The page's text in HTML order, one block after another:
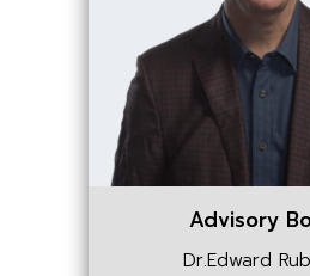
Advisory
Dr.Edward